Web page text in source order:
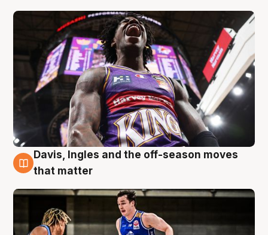
8 Aug
Davis, Ingles and the off-season moves
that matter